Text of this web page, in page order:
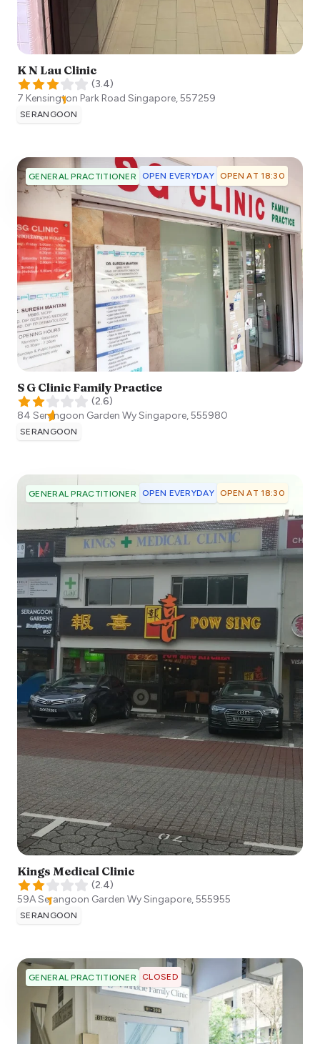
K N Lau Clinic
(3.4)
7 Kensington Park Road Singapore,557259
SERANGOON
GENERAL PRACTITIONER OPEN EVERYDAY OPEN AT 18:30
S G Clinic Family Practice
(2.6)
84 Serangoon Garden WySingapore,555980
SERANGOON
GENERAL PRACTITIONER OPEN EVERYDAY OPEN AT 18:30
Kings Medical Clinic
(2.4)
59A Serangoon Garden WySingapore,555955
SERANGOON
GENERAL PRACTITIONER CLOSED